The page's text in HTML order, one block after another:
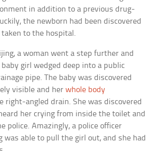
in addition to a previous drug-
the newborn had been discovered
to the hospital.
a woman went a step further and
girl wedged deep into a public
pipe. The baby was discovered
visible and herwhole body
right-angled drain. She was discovered
her crying from inside the toilet and
police. Amazingly, a police officer
was able to pull the girl out, and she had